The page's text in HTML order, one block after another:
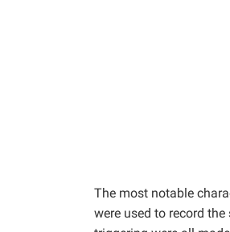
The most notable
were used to record